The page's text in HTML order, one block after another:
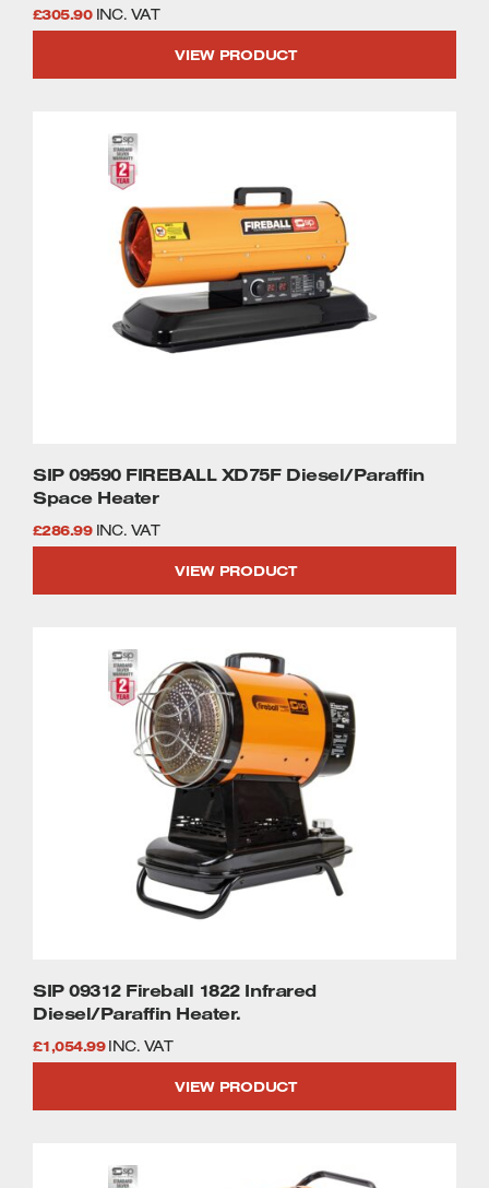
£305.90 INC. VAT
VIEW PRODUCT
SIP 09590 FIREBALL XD75F Diesel/Paraffin
Space Heater
£286.99 INC. VAT
VIEW PRODUCT
SIP 09312 Fireball 1822 Infrared
Diesel/Paraffin Heater.
£1,054.99 INC. VAT
VIEW PRODUCT